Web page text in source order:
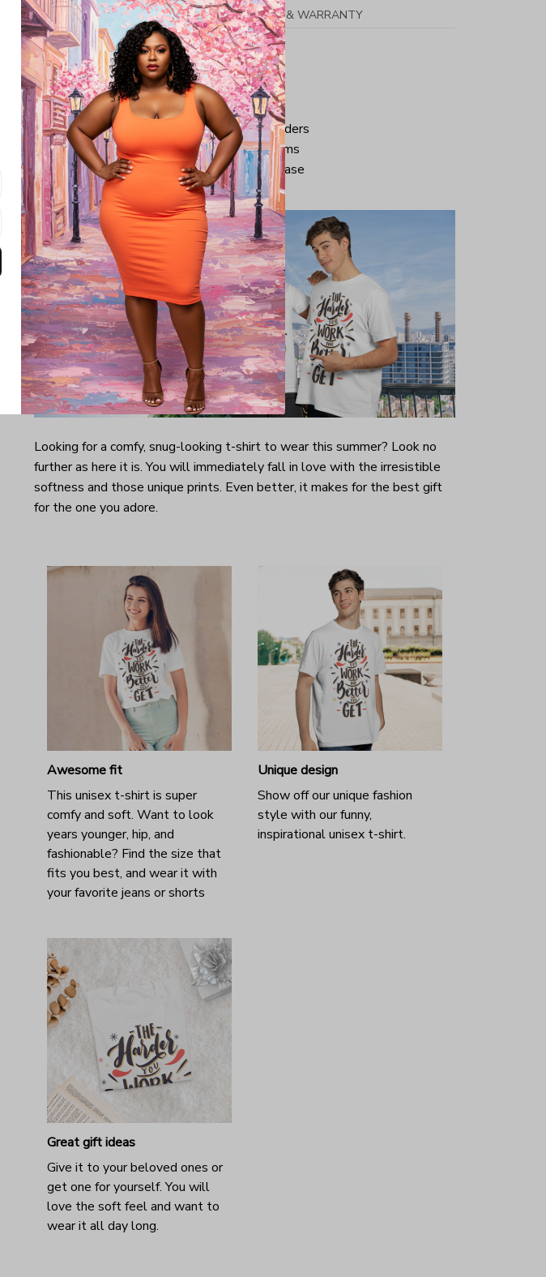
PRODUCT DETAIL SHIPPING RETURN & WARRANTY
Unisex T-shirt
Gildan brand
Made in USA
100% pre-shunk cotton
Seamless collar, taped neck and shoulders
Double-needle sleeve and bottom hems
Quarter-turned to eliminate center crease
Looking for a comfy, snug-looking t-shirt to wear this summer? Look no
further as here it is. You will immediately fall in love with the irresistible
softness and those unique prints. Even better, it makes for the best gift
for the one you adore.
Awesome fit
This unisex t-shirt is super
comfy and soft. Want to look
years younger, hip, and
fashionable? Find the size that
fits you best, and wear it with
your favorite jeans or shorts
Unique design
Show off our unique fashion
style with our funny,
inspirational unisex t-shirt.
Great gift ideas
Give it to your beloved ones or
get one for yourself. You will
love the soft feel and want to
wear it all day long.